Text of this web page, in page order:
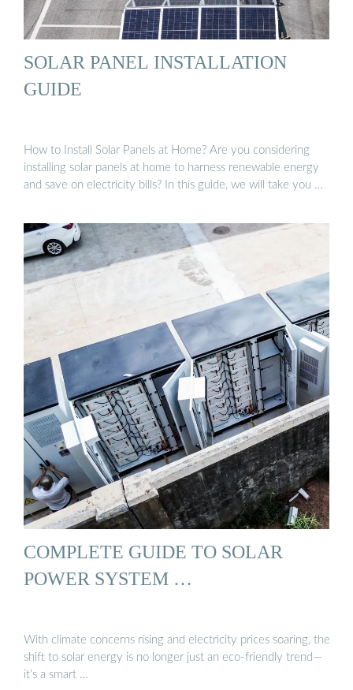
SOLAR PANEL INSTALLATION
GUIDE
How to Install Solar Panels at Home? Are you considering
installing solar panels at home to harness renewable energy
and save on electricity bills? In this guide, we will take you …
COMPLETE GUIDE TO SOLAR
POWER SYSTEM …
With climate concerns rising and electricity prices soaring, the
shift to solar energy is no longer just an eco-friendly trend—
it’s a smart …